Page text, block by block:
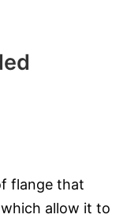
flange that
allow it to